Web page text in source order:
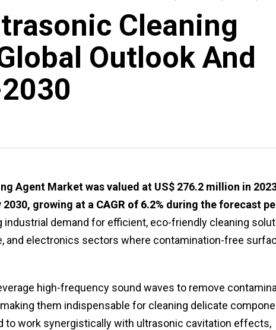
Cleaning
Outlook And
Agent Market was valued at US$ 276.2 million in
growing at a CAGR of 6.2% during the forecast
demand for efficient, eco-friendly cleaning
and electronics sectors where contamination-free
high-frequency sound waves to remove
them indispensable for cleaning delicate
to work synergistically with ultrasonic cavitation effects,